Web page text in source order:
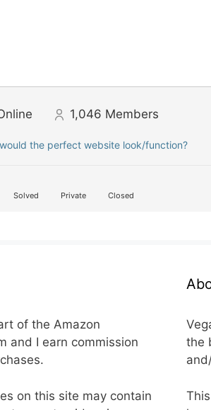
1,046 Members
the perfect website look/function?
Solved Private Closed
of the Amazon
and I earn commission
on this site may contain
the